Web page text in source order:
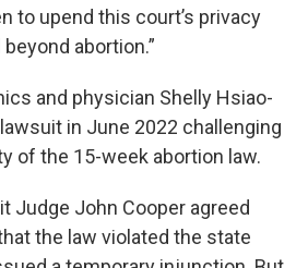
to upend this court’s privacy
abortion.”
and physician Shelly Hsiao-
in June 2022 challenging
of the 15-week abortion law.
Judge John Cooper agreed
the law violated the state